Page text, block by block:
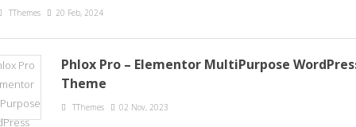
TThemes 20 Feb, 2024
Phlox Pro – Elementor MultiPurpose
Theme
TThemes 02 Nov, 2023